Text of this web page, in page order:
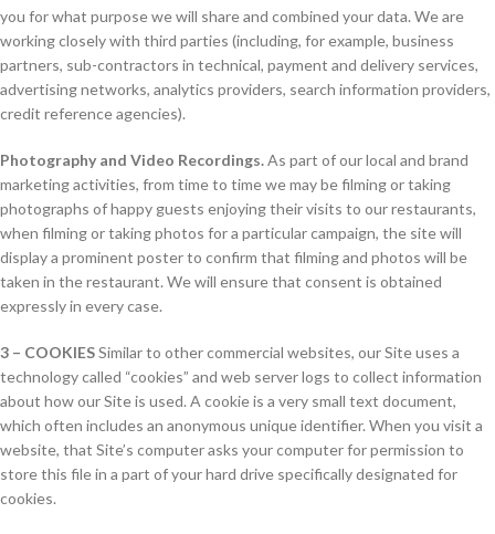
you for what purpose we will share and combined your data. We are
working closely with third parties (including, for example, business
partners, sub-contractors in technical, payment and delivery services,
advertising networks, analytics providers, search information providers,
credit reference agencies).
Photography and Video Recordings.As part of our local and brand
marketing activities, from time to time we may be filming or taking
photographs of happy guests enjoying their visits to our restaurants,
when filming or taking photos for a particular campaign, the site will
display a prominent poster to confirm that filming and photos will be
taken in the restaurant. We will ensure that consent is obtained
expressly in every case.
3 – COOKIESSimilar to other commercial websites, our Site uses a
technology called “cookies” and web server logs to collect information
about how our Site is used. A cookie is a very small text document,
which often includes an anonymous unique identifier. When you visit a
website, that Site’s computer asks your computer for permission to
store this file in a part of your hard drive specifically designated for
cookies.